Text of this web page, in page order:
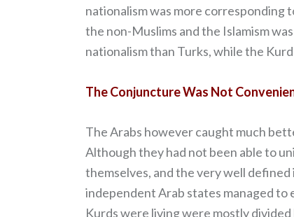
nationalism was more
the non-Muslims and the Islamism
nationalism than Turks, while the
The Conjuncture Was Not
The Arabs however caught much
Although they had not been able to
themselves, and the very well
independent Arab states managed to
Kurds were living were mostly